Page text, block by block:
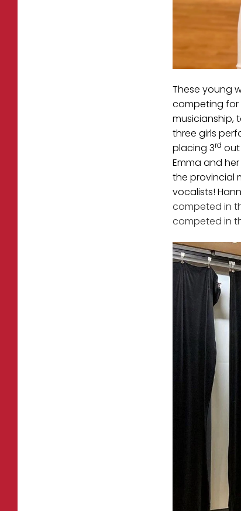
These young
competing for
musicianship,
three girls
placing 3rd out
Emma and
the provincial
vocalists!
competed in
competed in